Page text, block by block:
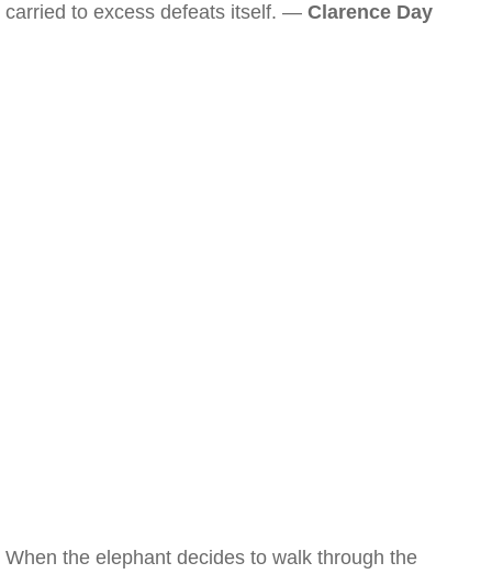
carried to excess defeats itself. — Clarence Day
When the elephant decides to walk through the